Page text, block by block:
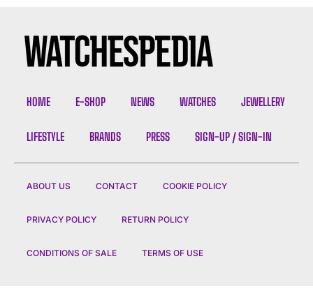
HOME E-SHOP NEWS WATCHES JEWELLERY
LIFESTYLE BRANDS PRESS SIGN-UP / SIGN-IN
ABOUT US CONTACT COOKIE POLICY
PRIVACY POLICY RETURN POLICY
CONDITIONS OF SALE TERMS OF USE